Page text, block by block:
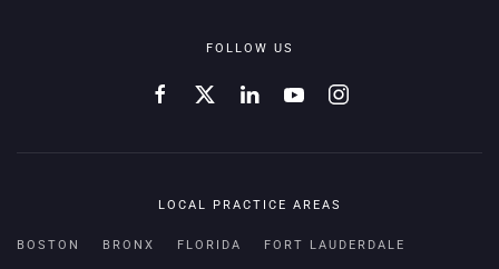
FOLLOW US
LOCAL PRACTICE AREAS
BOSTON BRONX FLORIDA FORT LAUDERDALE